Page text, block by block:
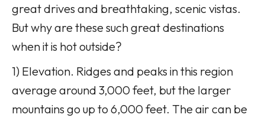
great drives and breathtaking, scenic vistas.
But why are these such great destinations
when it is hot outside?
1) Elevation. Ridges and peaks in this region
average around 3,000 feet, but the larger
mountains go up to 6,000 feet. The air can be